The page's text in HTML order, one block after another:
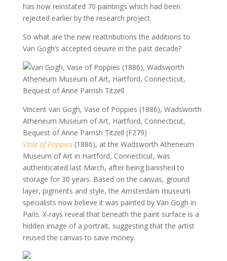
has now reinstated 70 paintings which had been
rejected earlier by the research project.
So what are the new reattributions the additions to
Van Gogh’s accepted oeuvre in the past decade?
Vincent van Gogh, Vase of Poppies (1886), Wadsworth
Atheneum Museum of Art, Hartford, Connecticut,
Bequest of Anne Parrish Titzell (F279)
Vase of Poppies(1886), at the Wadsworth Atheneum
Museum of Art in Hartford, Connecticut, was
authenticated last March, after being banished to
storage for 30 years. Based on the canvas, ground
layer, pigments and style, the Amsterdam museum
specialists now believe it was painted by Van Gogh in
Paris. X-rays reveal that beneath the paint surface is a
hidden image of a portrait, suggesting that the artist
reused the canvas to save money.